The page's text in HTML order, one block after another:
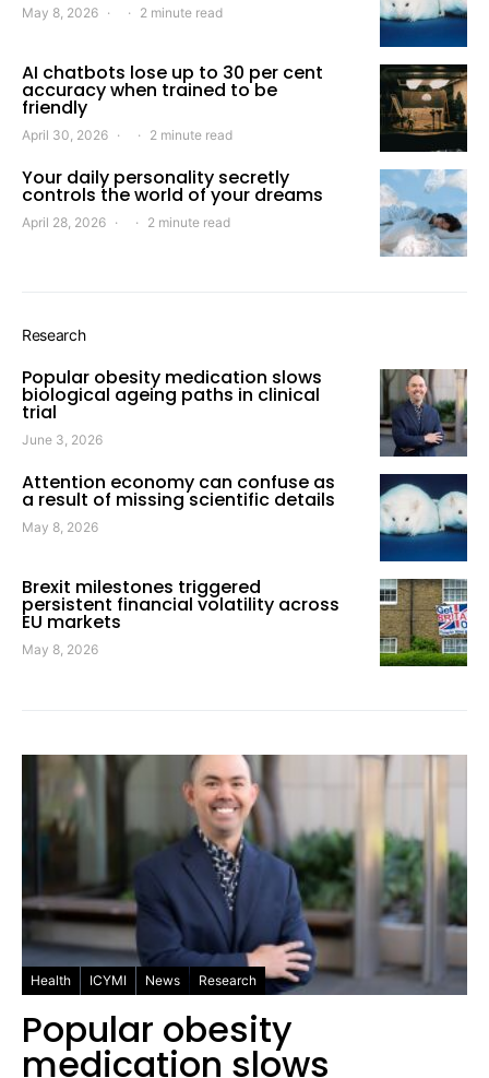
May 8, 2026 2 minute read
AI chatbots lose up to 30 per cent
accuracy when trained to be
friendly
April 30, 2026 2 minute read
Your daily personality secretly
controls the world of your dreams
April 28, 2026 2 minute read
Research
Popular obesity medication slows
biological ageing paths in clinical
trial
June 3, 2026
Attention economy can confuse as
a result of missing scientific details
May 8, 2026
Brexit milestones triggered
persistent financial volatility across
EU markets
May 8, 2026
Health ICYMI News Research
Popular obesity
medication slows